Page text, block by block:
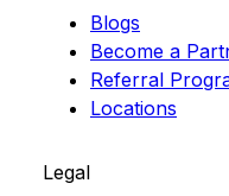
Blogs
Become a
Referral
Locations
Legal